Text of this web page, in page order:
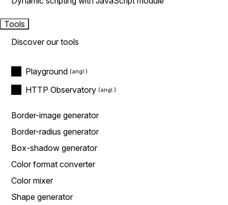
Tools
Discover our tools
Playground
HTTP Observatory
Border-image generator
Border-radius generator
Box-shadow generator
Color format converter
Color mixer
Shape generator